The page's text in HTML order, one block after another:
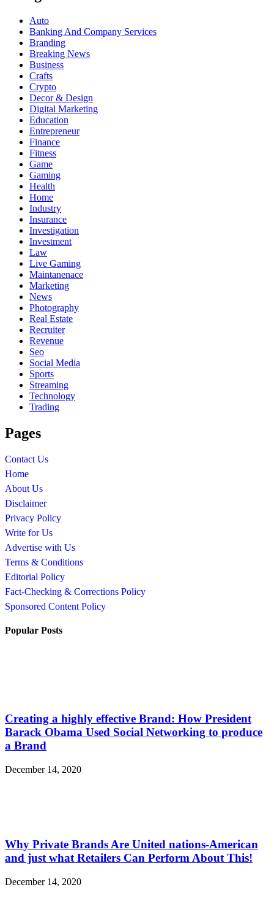
Auto
Banking And Company Services
Branding
Breaking News
Business
Crafts
Crypto
Decor & Design
Digital Marketing
Education
Entrepreneur
Finance
Fitness
Game
Gaming
Health
Home
Industry
Insurance
Investigation
Investment
Law
Live Gaming
Maintanenace
Marketing
News
Photography
Real Estate
Recruiter
Revenue
Seo
Social Media
Sports
Streaming
Technology
Trading
Pages
Contact Us
Home
About Us
Disclaimer
Privacy Policy
Write for Us
Advertise with Us
Terms & Conditions
Editorial Policy
Fact-Checking & Corrections Policy
Sponsored Content Policy
Popular Posts
Creating a highly effective Brand: How President
Barack Obama Used Social Networking to produce
a Brand
December 14, 2020
Why Private Brands Are United nations-American
and just what Retailers Can Perform About This!
December 14, 2020